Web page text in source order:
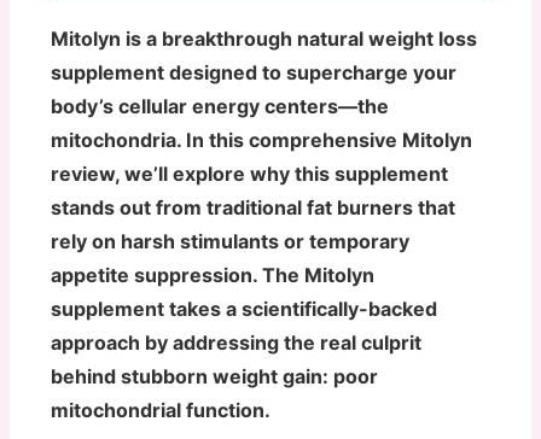
Mitolyn is a breakthrough natural weight loss
supplement designed to supercharge your
body’s cellular energy centers—the
mitochondria. In this comprehensive Mitolyn
review, we’ll explore why this supplement
stands out from traditional fat burners that
rely on harsh stimulants or temporary
appetite suppression. The Mitolyn
supplement takes a scientifically-backed
approach by addressing the real culprit
behind stubborn weight gain: poor
mitochondrial function.